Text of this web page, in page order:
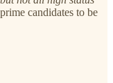
candidates to be